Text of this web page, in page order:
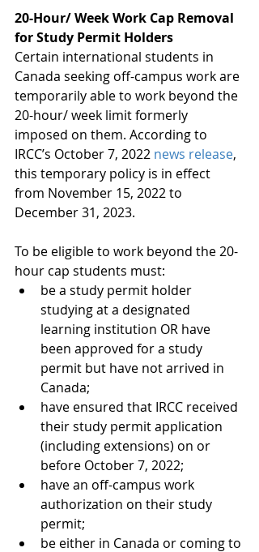
20-Hour/ Week Work Cap Removal
for Study Permit Holders
Certain international students in
Canada seeking off-campus work are
temporarily able to work beyond the
20-hour/ week limit formerly
imposed on them. According to
IRCC’s October 7, 2022 news release,
this temporary policy is in effect
from November 15, 2022 to
December 31, 2023.
To be eligible to work beyond the 20-
hour cap students must:
be a study permit holder
studying at a designated
learning institution OR have
been approved for a study
permit but have not arrived in
Canada;
have ensured that IRCC received
their study permit application
(including extensions) on or
before October 7, 2022;
have an off-campus work
authorization on their study
permit;
be either in Canada or coming to